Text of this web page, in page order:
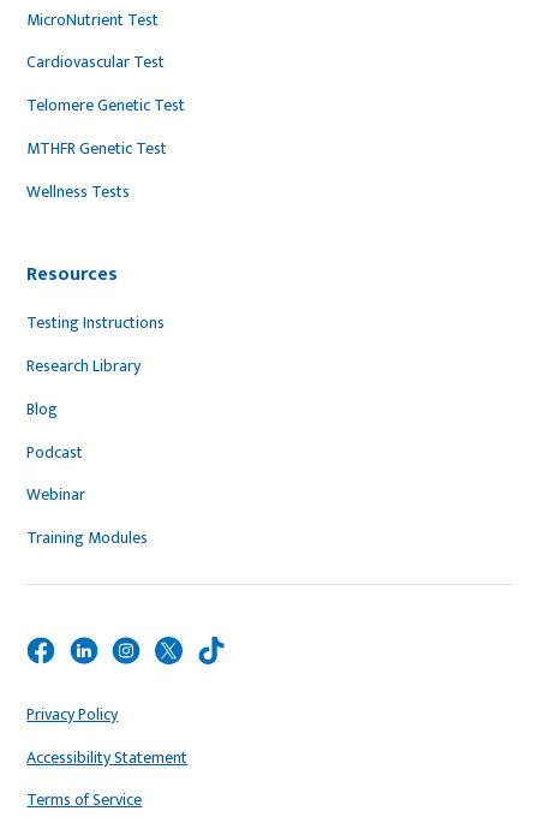
MicroNutrient Test
Cardiovascular Test
Telomere Genetic Test
MTHFR Genetic Test
Wellness Tests
Resources
Testing Instructions
Research Library
Blog
Podcast
Webinar
Training Modules
Privacy Policy
Accessibility Statement
Terms of Service